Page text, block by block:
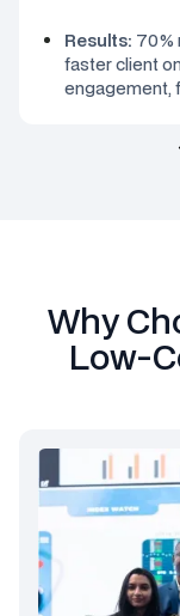
Results: 70%
faster client
engagement,
Why
Low-